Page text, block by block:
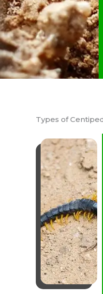
Types of